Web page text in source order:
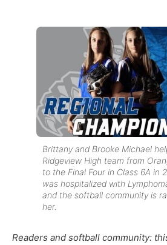
Brittany and Brooke Michael
Ridgeview High team from
to the Final Four in Class 6A in
was hospitalized with
and the softball community is
her.
Readers and softball community: